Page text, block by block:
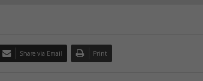
Share via Email Print